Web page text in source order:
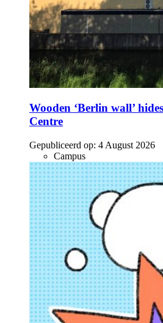
Wooden ‘Berlin wall’
Centre
Gepubliceerd op: 4 August 2026
Campus